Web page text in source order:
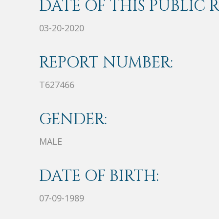
DATE OF THIS PUBLIC
03-20-2020
REPORT NUMBER:
T627466
GENDER:
MALE
DATE OF BIRTH:
07-09-1989